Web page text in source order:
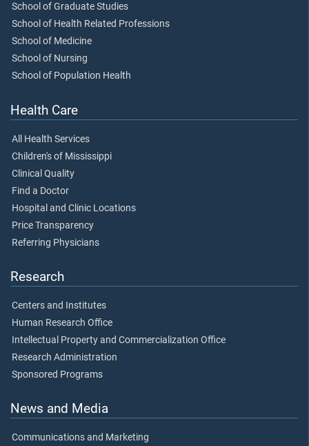
School of Graduate Studies
School of Health Related Professions
School of Medicine
School of Nursing
School of Population Health
Health Care
All Health Services
Children's of Mississippi
Clinical Quality
Find a Doctor
Hospital and Clinic Locations
Price Transparency
Referring Physicians
Research
Centers and Institutes
Human Research Office
Intellectual Property and Commercialization Office
Research Administration
Sponsored Programs
News and Media
Communications and Marketing